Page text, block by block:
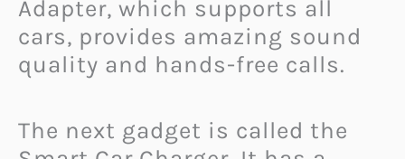
Adapter, which supports all
cars, provides amazing sound
quality and hands-free calls.
The next gadget is called the